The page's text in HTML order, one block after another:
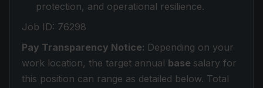
protection, and operational resilience.
Job ID: 76298
Pay Transparency Notice: Depending on your
work location, the target annual base salary for
this position can range as detailed below. Total